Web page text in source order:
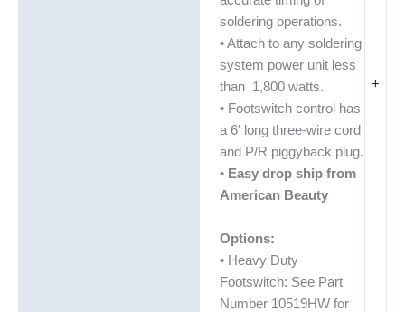
+
soldering operations.
• Attach to any soldering
system power unit less
than 1,800 watts.
• Footswitch control has
a 6′ long three-wire cord
and P/R piggyback plug.
• Easy drop ship from
American Beauty
Options:
• Heavy Duty
Footswitch: See Part
Number 10519HW for